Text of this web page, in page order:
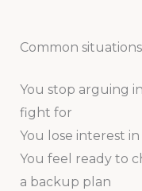
Common
You stop arguing
fight for
You lose interest
You feel ready to
a backup plan